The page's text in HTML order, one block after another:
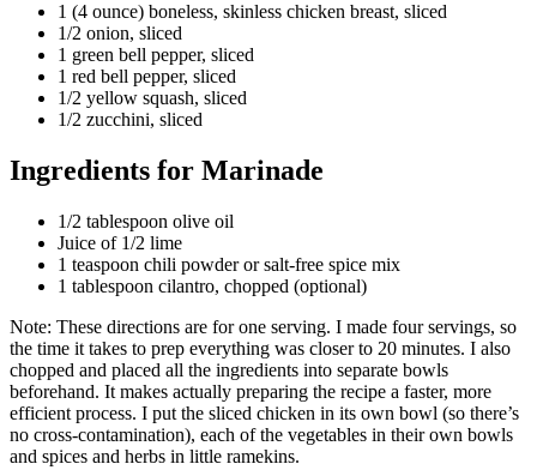
1 (4 ounce) boneless, skinless chicken breast, sliced
1/2 onion, sliced
1 green bell pepper, sliced
1 red bell pepper, sliced
1/2 yellow squash, sliced
1/2 zucchini, sliced
Ingredients for Marinade
1/2 tablespoon olive oil
Juice of 1/2 lime
1 teaspoon chili powder or salt-free spice mix
1 tablespoon cilantro, chopped (optional)
Note: These directions are for one serving. I made four servings, so
the time it takes to prep everything was closer to 20 minutes. I also
chopped and placed all the ingredients into separate bowls
beforehand. It makes actually preparing the recipe a faster, more
efficient process. I put the sliced chicken in its own bowl (so there’s
no cross-contamination), each of the vegetables in their own bowls
and spices and herbs in little ramekins.